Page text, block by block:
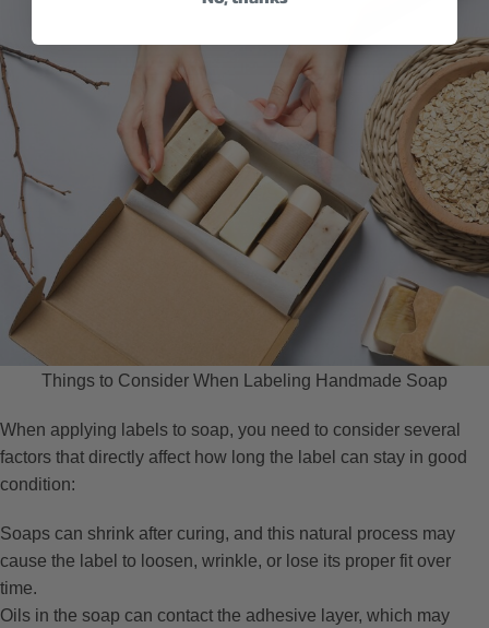
Things to Consider When Labeling Handmade Soap
When applying labels to soap, you need to consider several
factors that directly affect how long the label can stay in good
condition:
Soaps can shrink after curing, and this natural process may
cause the label to loosen, wrinkle, or lose its proper fit over
time.
Oils in the soap can contact the adhesive layer, which may